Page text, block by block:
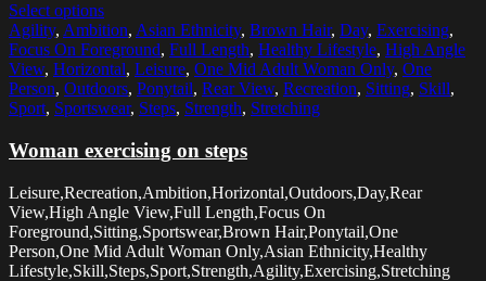
Select options
Agility, Ambition, Asian Ethnicity, Brown Hair, Day, Exercising,
Focus On Foreground, Full Length, Healthy Lifestyle, High Angle
View, Horizontal, Leisure, One Mid Adult Woman Only, One
Person, Outdoors, Ponytail, Rear View, Recreation, Sitting, Skill,
Sport, Sportswear, Steps, Strength, Stretching
Woman exercising on steps
Leisure,Recreation,Ambition,Horizontal,Outdoors,Day,Rear
View,High Angle View,Full Length,Focus On
Foreground,Sitting,Sportswear,Brown Hair,Ponytail,One
Person,One Mid Adult Woman Only,Asian Ethnicity,Healthy
Lifestyle,Skill,Steps,Sport,Strength,Agility,Exercising,Stretching